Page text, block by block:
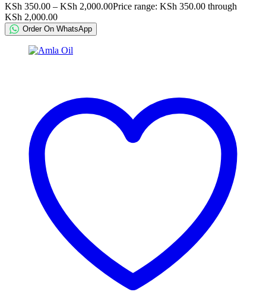
KSh 350.00 – KSh 2,000.00Price range: KSh 350.00 through
KSh 2,000.00
Order On WhatsApp